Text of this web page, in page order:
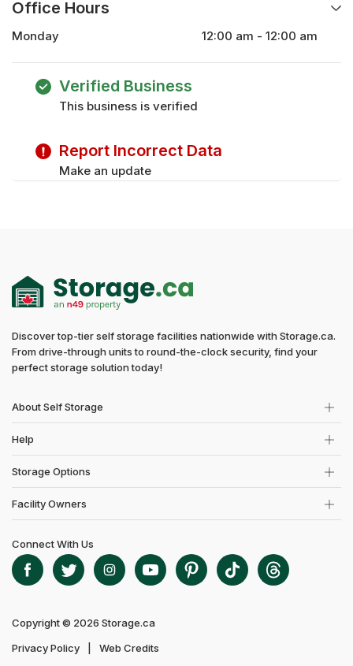
Office Hours
Monday
12:00 am - 12:00 am
Thursday
Sunday
12:00 am - 12:00 am
Verified Business
This business is verified
Report Incorrect Data
Make an update
Discover top-tier self storage facilities nationwide with Storage.ca.
From drive-through units to round-the-clock security, find your
perfect storage solution today!
About Self Storage
Help
Storage Options
Facility Owners
Copyright © 2026 Storage.ca
Privacy Policy
Web Credits
Connect With Us